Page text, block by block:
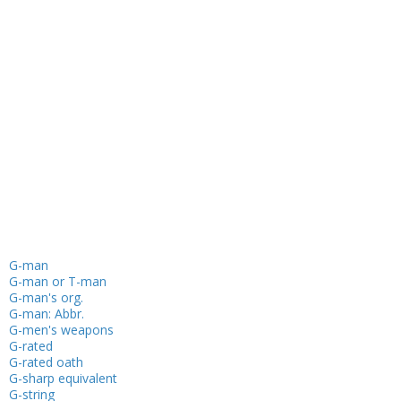
G-man
G-man or T-man
G-man's org.
G-man: Abbr.
G-men's weapons
G-rated
G-rated oath
G-sharp equivalent
G-string